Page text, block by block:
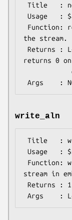
the stream.
returns 0
write_aln
stream in